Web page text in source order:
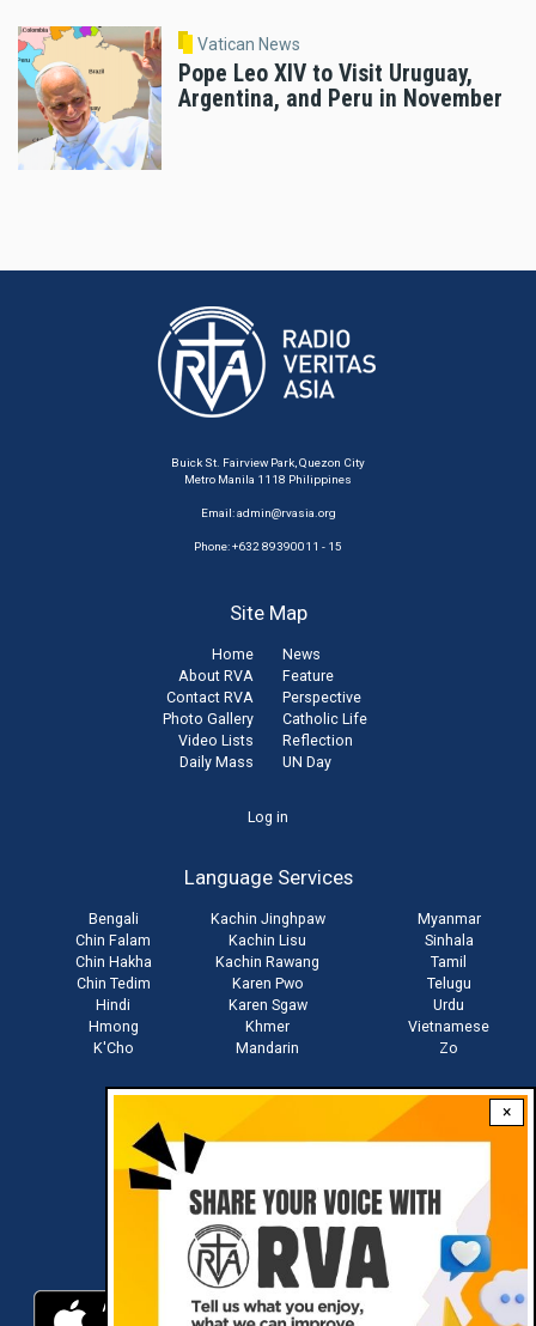
×
Vatican News
Pope Leo XIV to Visit Uruguay,
Argentina, and Peru in November
Buick St. Fairview Park, Quezon City
Metro Manila 1118 Philippines
Email:admin@rvasia.org
Phone: +632 89390011 - 15
Site Map
Home
About RVA
Contact RVA
Photo Gallery
Video Lists
Daily Mass
News
Feature
Perspective
Catholic Life
Reflection
UN Day
Log in
Language Services
Bengali
Chin Falam
Chin Hakha
Chin Tedim
Hindi
Hmong
K'Cho
Kachin Jinghpaw
Kachin Lisu
Kachin Rawang
Karen Pwo
Karen Sgaw
Khmer
Mandarin
Myanmar
Sinhala
Tamil
Telugu
Urdu
Vietnamese
Zo
Download RVA App